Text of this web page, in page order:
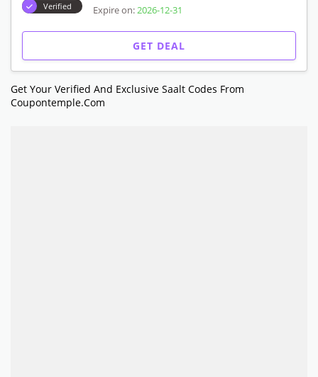
Verified Expire on: 2026-12-31
GET DEAL
Get Your Verified And Exclusive Saalt Codes From
Coupontemple.com